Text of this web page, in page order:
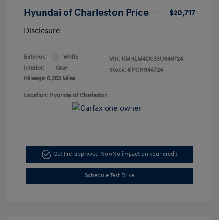
Hyundai of Charleston Price
$20,717
Disclosure
Exterior:
White
Interior:
Gray
Mileage: 6,253 Miles
VIN: KMHLM4DG3SU948724
Stock: # PCH948724
Location: Hyundai of Charleston
Get Pre-approved NowNo impact on your credit
Schedule Test Drive